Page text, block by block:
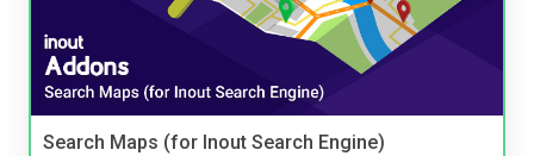
Search Maps (for Inout Search Engine)